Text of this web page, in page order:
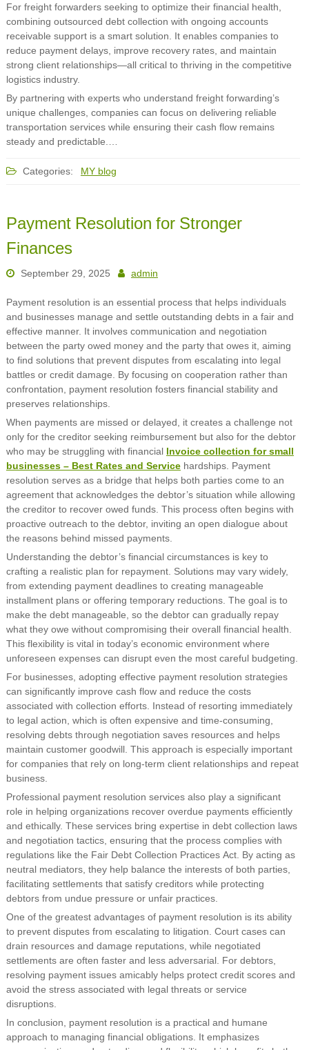
For freight forwarders seeking to optimize their financial health,
combining outsourced debt collection with ongoing accounts
receivable support is a smart solution. It enables companies to
reduce payment delays, improve recovery rates, and maintain
strong client relationships—all critical to thriving in the competitive
logistics industry.
By partnering with experts who understand freight forwarding’s
unique challenges, companies can focus on delivering reliable
transportation services while ensuring their cash flow remains
steady and predictable.…
Categories: MY blog
Payment Resolution for Stronger
Finances
September 29, 2025 admin
Payment resolution is an essential process that helps individuals
and businesses manage and settle outstanding debts in a fair and
effective manner. It involves communication and negotiation
between the party owed money and the party that owes it, aiming
to find solutions that prevent disputes from escalating into legal
battles or credit damage. By focusing on cooperation rather than
confrontation, payment resolution fosters financial stability and
preserves relationships.
When payments are missed or delayed, it creates a challenge not
only for the creditor seeking reimbursement but also for the debtor
who may be struggling with financial Invoice collection for small
businesses – Best Rates and Servicehardships. Payment
resolution serves as a bridge that helps both parties come to an
agreement that acknowledges the debtor’s situation while allowing
the creditor to recover owed funds. This process often begins with
proactive outreach to the debtor, inviting an open dialogue about
the reasons behind missed payments.
Understanding the debtor’s financial circumstances is key to
crafting a realistic plan for repayment. Solutions may vary widely,
from extending payment deadlines to creating manageable
installment plans or offering temporary reductions. The goal is to
make the debt manageable, so the debtor can gradually repay
what they owe without compromising their overall financial health.
This flexibility is vital in today’s economic environment where
unforeseen expenses can disrupt even the most careful budgeting.
For businesses, adopting effective payment resolution strategies
can significantly improve cash flow and reduce the costs
associated with collection efforts. Instead of resorting immediately
to legal action, which is often expensive and time-consuming,
resolving debts through negotiation saves resources and helps
maintain customer goodwill. This approach is especially important
for companies that rely on long-term client relationships and repeat
business.
Professional payment resolution services also play a significant
role in helping organizations recover overdue payments efficiently
and ethically. These services bring expertise in debt collection laws
and negotiation tactics, ensuring that the process complies with
regulations like the Fair Debt Collection Practices Act. By acting as
neutral mediators, they help balance the interests of both parties,
facilitating settlements that satisfy creditors while protecting
debtors from undue pressure or unfair practices.
One of the greatest advantages of payment resolution is its ability
to prevent disputes from escalating to litigation. Court cases can
drain resources and damage reputations, while negotiated
settlements are often faster and less adversarial. For debtors,
resolving payment issues amicably helps protect credit scores and
avoid the stress associated with legal threats or service
disruptions.
In conclusion, payment resolution is a practical and humane
approach to managing financial obligations. It emphasizes